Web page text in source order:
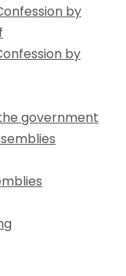
by
by
government